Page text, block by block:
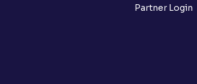
Partner Login